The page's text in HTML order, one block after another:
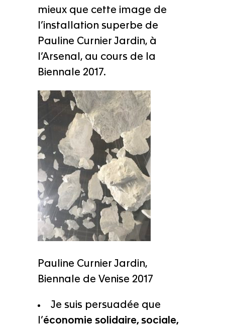
mieux que cette image de
l’installation superbe de
Pauline Curnier Jardin, à
l’Arsenal, au cours de la
Biennale 2017.
Pauline Curnier Jardin,
Biennale de Venise 2017
Je suis persuadée que
l’économie solidaire, sociale,